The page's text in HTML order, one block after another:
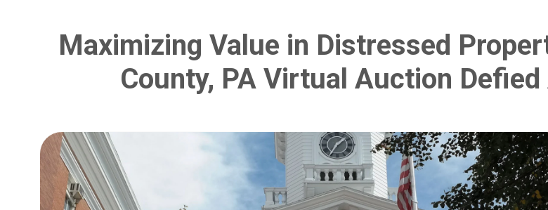
Maximizing Value in Distressed
County, PA Virtual Auction